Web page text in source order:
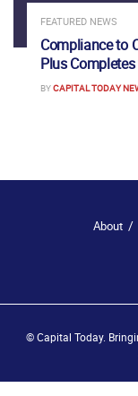
FEATURED NEWS
Compliance to
Plus
BYCAPITAL TODAY
About
© Capital Today.